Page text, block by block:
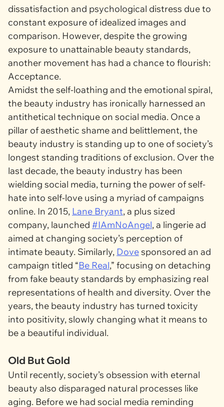
dissatisfaction and psychological distress due to
constant exposure of idealized images and
comparison. However, despite the growing
exposure to unattainable beauty standards,
another movement has had a chance to flourish:
Acceptance.
Amidst the self-loathing and the emotional spiral,
the beauty industry has ironically harnessed an
antithetical technique on social media. Once a
pillar of aesthetic shame and belittlement, the
beauty industry is standing up to one of society’s
longest standing traditions of exclusion. Over the
last decade, the beauty industry has been
wielding social media, turning the power of self-
hate into self-love using a myriad of campaigns
online. In 2015, Lane Bryant, a plus sized
company, launched #IAmNoAngel, a lingerie ad
aimed at changing society’s perception of
intimate beauty. Similarly, Dovesponsored an ad
campaign titled “Be Real,” focusing on detaching
from fake beauty standards by emphasizing real
representations of health and diversity. Over the
years, the beauty industry has turned toxicity
into positivity, slowly changing what it means to
be a beautiful individual.
Old But Gold
Until recently, society’s obsession with eternal
beauty also disparaged natural processes like
aging. Before we had social media reminding